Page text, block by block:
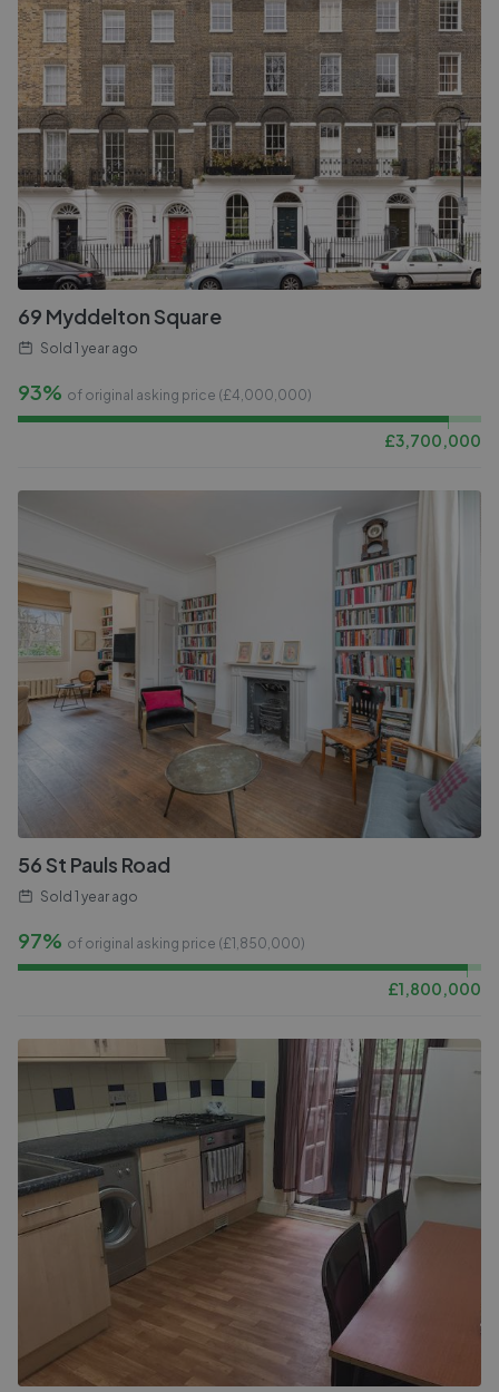
69 Myddelton Square
Sold 1 year ago
93% of original asking price (£4,000,000)
£3,700,000
56 St Pauls Road
Sold 1 year ago
97% of original asking price (£1,850,000)
£1,800,000